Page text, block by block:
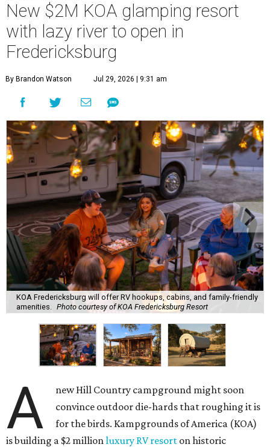
New $2M KOA glamping resort
with lazy river to open in
Fredericksburg
By Brandon Watson Jul 29, 2026 | 9:31 am
KOA Fredericksburg will offer RV hookups, cabins, and family-friendly
amenities. Photo courtesy of KOA Fredericksburg Resort
A
new Hill Country campground might soon
convince outdoor die-hards that roughing it is
for the birds. Kampgrounds of America (KOA)
is building a $2 million luxury RV resort on historic